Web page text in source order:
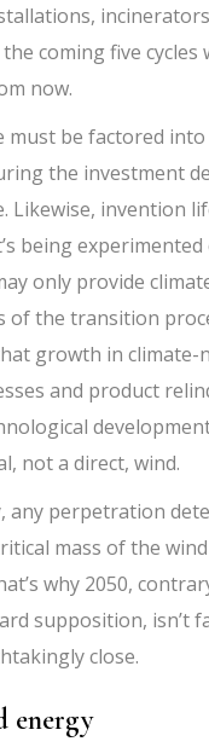
coming five cycles
now.
must be factored
the investment
Likewise, invention
being
only provide
of the transition
growth in climate-
and product
not a direct, wind.
any perpetration
mass of the
why 2050,
supposition, isn’t
close.
energy